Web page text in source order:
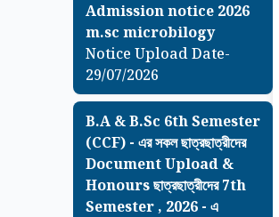
Admission notice 2026
m.sc microbilogy
Notice Upload Date-
29/07/2026
B.A & B.Sc 6th Semester
(CCF) - এর সকল ছাত্রছাত্রীদের
Document Upload &
Honours ছাত্রছাত্রীদের 7th
Semester , 2026 - এ